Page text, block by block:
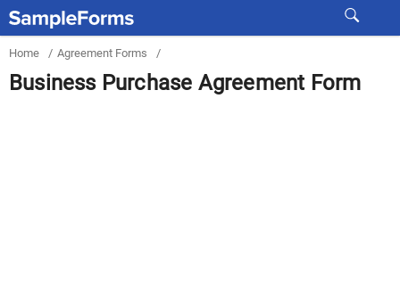
Home / Agreement Forms /
Business Purchase Agreement Form